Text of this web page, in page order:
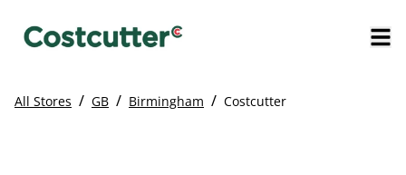
All Stores / GB / Birmingham / Costcutter